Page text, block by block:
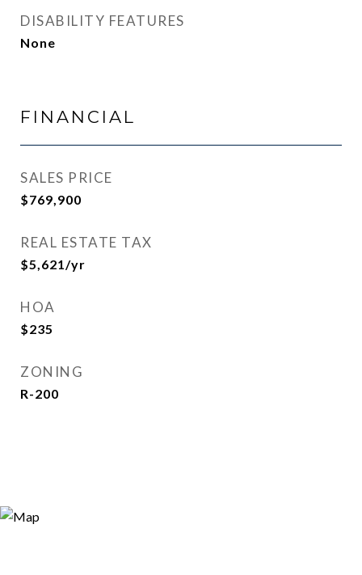
DISABILITY FEATURES
None
FINANCIAL
SALES PRICE
$769,900
REAL ESTATE TAX
$5,621/yr
HOA
$235
ZONING
R-200